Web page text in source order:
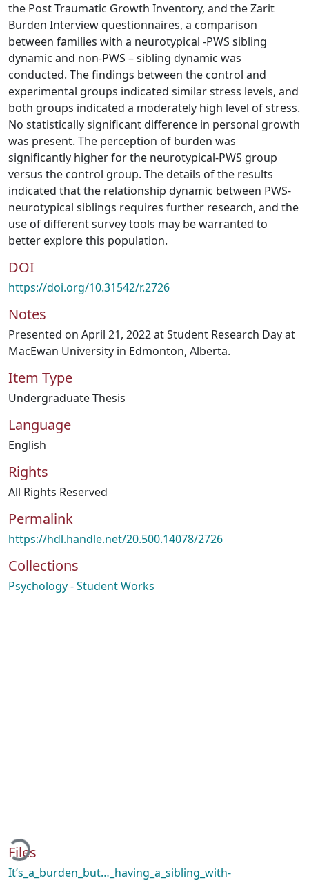
the Post Traumatic Growth Inventory, and the Zarit
Burden Interview questionnaires, a comparison
between families with a neurotypical -PWS sibling
dynamic and non-PWS – sibling dynamic was
conducted. The findings between the control and
experimental groups indicated similar stress levels, and
both groups indicated a moderately high level of stress.
No statistically significant difference in personal growth
was present. The perception of burden was
significantly higher for the neurotypical-PWS group
versus the control group. The details of the results
indicated that the relationship dynamic between PWS-
neurotypical siblings requires further research, and the
use of different survey tools may be warranted to
better explore this population.
DOI
https://doi.org/10.31542/r.2726
Notes
Presented on April 21, 2022 at Student Research Day at
MacEwan University in Edmonton, Alberta.
Item Type
Undergraduate Thesis
Language
English
Rights
All Rights Reserved
Permalink
https://hdl.handle.net/20.500.14078/2726
Collections
Psychology - Student Works
Loading...
Files
It’s_a_burden_but…_having_a_sibling_with-